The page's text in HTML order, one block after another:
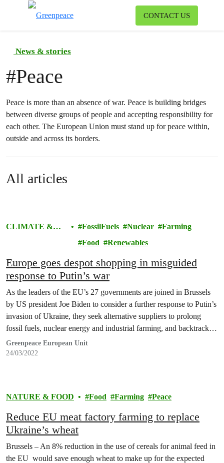
CONTACT US
News & stories
#Peace
Peace is more than an absence of war. Peace is building bridges
between diverse groups of people and accepting responsibility for
each other. The European Union must stand up for peace within,
outside and across its borders.
All articles
CLIMATE &
FossilFuels Nuclear
Farming
Food
Renewables
Europe goes despot shopping in misguided
response to Putin’s war
As the leaders of the EU’s 27 governments are joined in Brussels
by US president Joe Biden to consider a further response to Putin’s
invasion of Ukraine, they seek alternative suppliers to prolong
fossil fuels, nuclear energy and industrial farming, and backtrack
on measures to tackle the escalating climate and nature crisis,
warned Greenpeace.
Greenpeace European Unit
24/03/2022
NATURE & FOOD Food Farming Peace
Reduce EU meat factory farming to replace
Ukraine’s wheat
Brussels – An 8% reduction in the use of cereals for animal feed in
the EU would save enough wheat to make up for the expected